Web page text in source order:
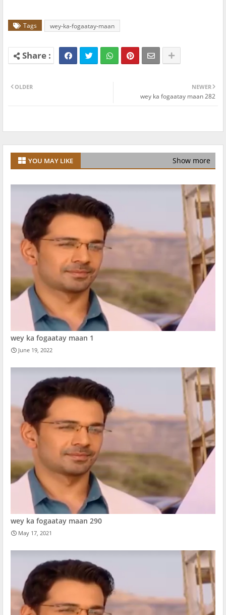
Tags wey-ka-fogaatay-maan
NEWER
wey ka fogaatay maan 282
OLDER
YOU MAY LIKE Show more
wey ka fogaatay maan 1
June 19, 2022
wey ka fogaatay maan 290
May 17, 2021